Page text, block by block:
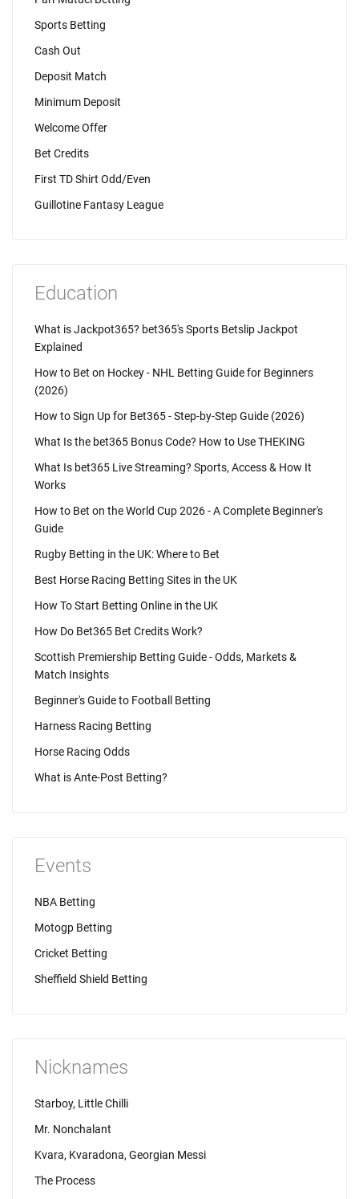
Sports Betting
Cash Out
Deposit Match
Minimum Deposit
Welcome Offer
Bet Credits
First TD Shirt Odd/Even
Guillotine Fantasy League
Education
What is Jackpot365? bet365's Sports Betslip Jackpot
Explained
How to Bet on Hockey - NHL Betting Guide for Beginners
(2026)
How to Sign Up for Bet365 - Step-by-Step Guide (2026)
What Is the bet365 Bonus Code? How to Use THEKING
What Is bet365 Live Streaming? Sports, Access & How It
Works
How to Bet on the World Cup 2026 - A Complete Beginner's
Guide
Rugby Betting in the UK: Where to Bet
Best Horse Racing Betting Sites in the UK
How To Start Betting Online in the UK
How Do Bet365 Bet Credits Work?
Scottish Premiership Betting Guide - Odds, Markets &
Match Insights
Beginner's Guide to Football Betting
Harness Racing Betting
Horse Racing Odds
What is Ante-Post Betting?
Events
NBA Betting
Motogp Betting
Cricket Betting
Sheffield Shield Betting
Nicknames
Starboy, Little Chilli
Mr. Nonchalant
Kvara, Kvaradona, Georgian Messi
The Process